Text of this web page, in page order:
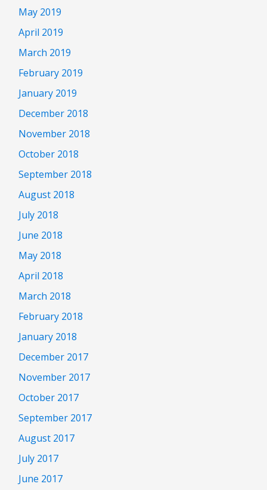
May 2019
April 2019
March 2019
February 2019
January 2019
December 2018
November 2018
October 2018
September 2018
August 2018
July 2018
June 2018
May 2018
April 2018
March 2018
February 2018
January 2018
December 2017
November 2017
October 2017
September 2017
August 2017
July 2017
June 2017